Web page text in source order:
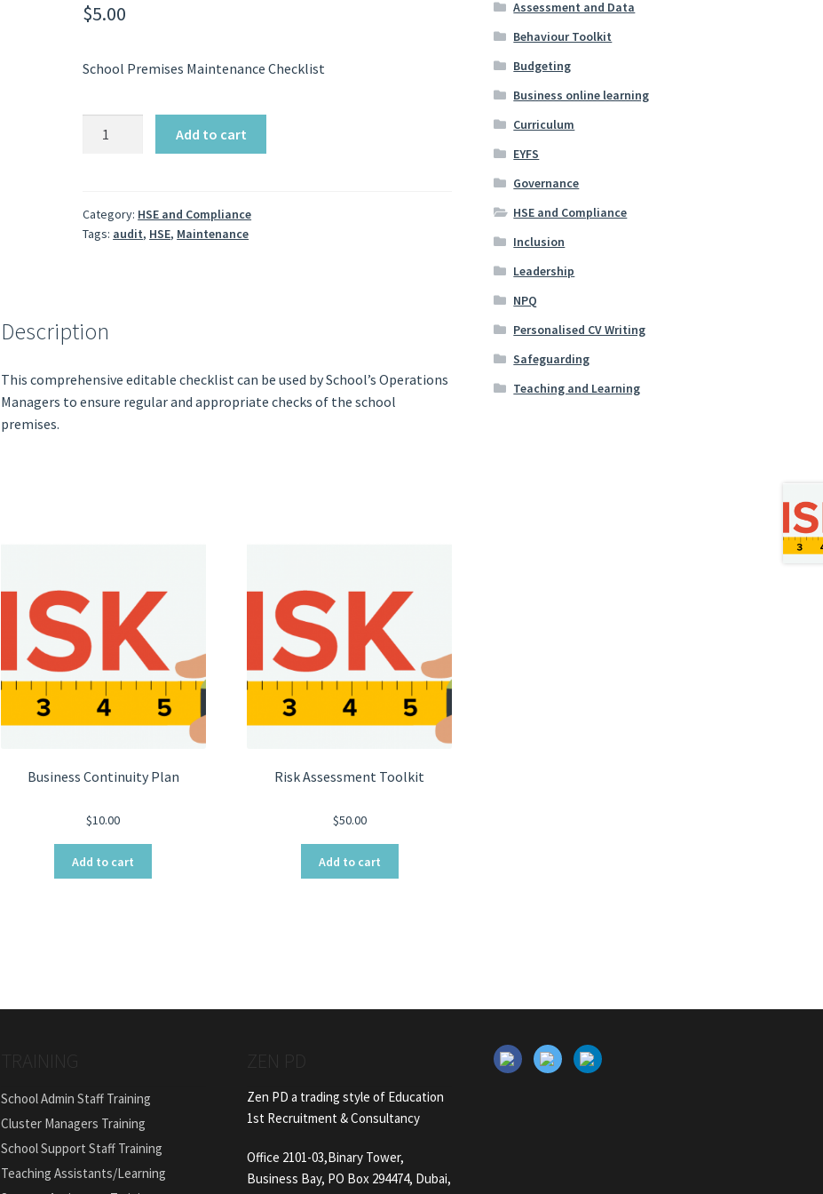
$5.00
School Premises Maintenance Checklist
Add to cart
Category: HSE and Compliance
Tags: audit, HSE, Maintenance
Description
This comprehensive editable checklist can be used by School’s Operations
Managers to ensure regular and appropriate checks of the school
premises.
Business Continuity Plan
$10.00
Add to cart
Risk Assessment Toolkit
$50.00
Add to cart
Assessment and Data
Behaviour Toolkit
Budgeting
Business online learning
Curriculum
EYFS
Governance
HSE and Compliance
Inclusion
Leadership
NPQ
Personalised CV Writing
Safeguarding
Teaching and Learning
School Admin Staff Training
Cluster Managers Training
School Support Staff Training
Teaching Assistants/Learning
Zen PD a trading style of Education
1st Recruitment & Consultancy
Office 2101-03,Binary Tower,
Business Bay, PO Box 294474, Dubai,